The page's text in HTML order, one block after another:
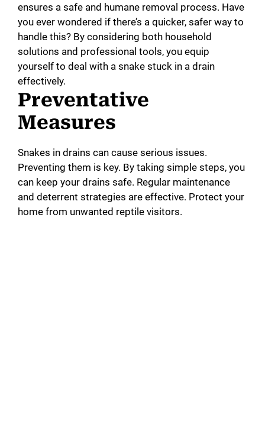
ensures a safe and humane removal process. Have
you ever wondered if there’s a quicker, safer way to
handle this? By considering both household
solutions and professional tools, you equip
yourself to deal with a snake stuck in a drain
effectively.
Preventative
Measures
Snakes in drains can cause serious issues.
Preventing them is key. By taking simple steps, you
can keep your drains safe. Regular maintenance
and deterrent strategies are effective. Protect your
home from unwanted reptile visitors.